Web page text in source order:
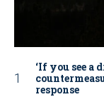
‘If you see a
response